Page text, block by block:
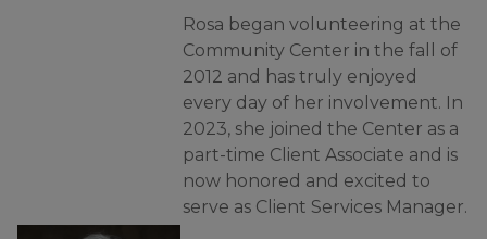
Rosa began volunteering at the
Community Center in the fall of
2012 and has truly enjoyed
every day of her involvement. In
2023, she joined the Center as a
part-time Client Associate and is
now honored and excited to
serve as Client Services Manager.